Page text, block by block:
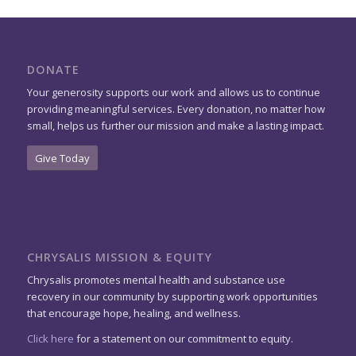
DONATE
Your generosity supports our work and allows us to continue
providing meaningful services. Every donation, no matter how
small, helps us further our mission and make a lasting impact.
Give Today
CHRYSALIS MISSION & EQUITY
Chrysalis promotes mental health and substance use
recovery in our community by supporting work opportunities
that encourage hope, healing, and wellness.
Click here for a statement on our commitment to equity.